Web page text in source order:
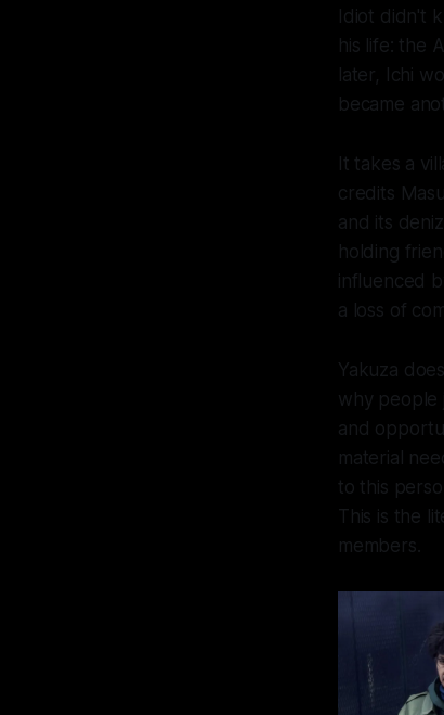
Idiot didn't
his life: the
later, Ichi
became
It takes a
credits
and its
holding
influenced
a loss of
Yakuza
why people
and
material
to this
This is the
members.